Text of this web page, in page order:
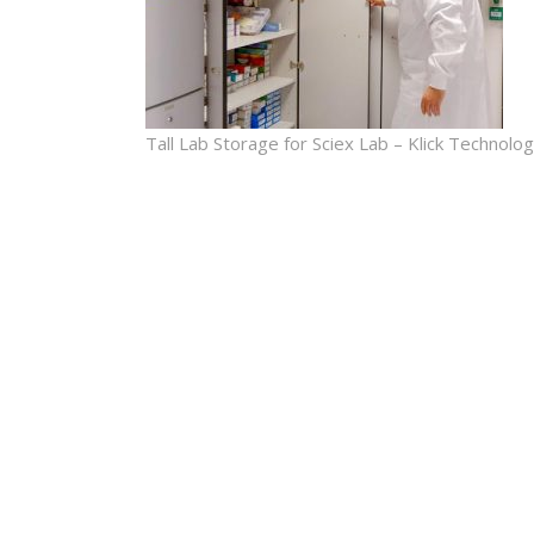
Tall Lab Storage for Sciex Lab – Klick